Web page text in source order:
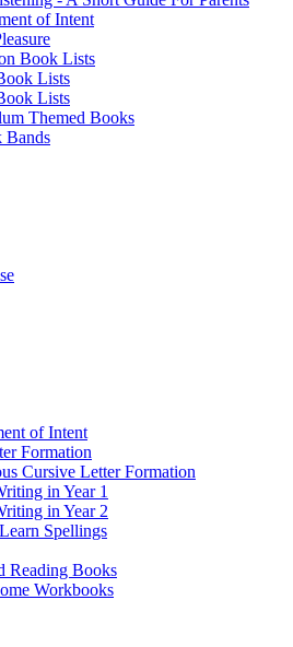
of Intent
Book Lists
Lists
Lists
Themed Books
Bands
of Intent
Formation
Cursive Letter Formation
in Year 1
in Year 2
Spellings
Reading Books
Workbooks